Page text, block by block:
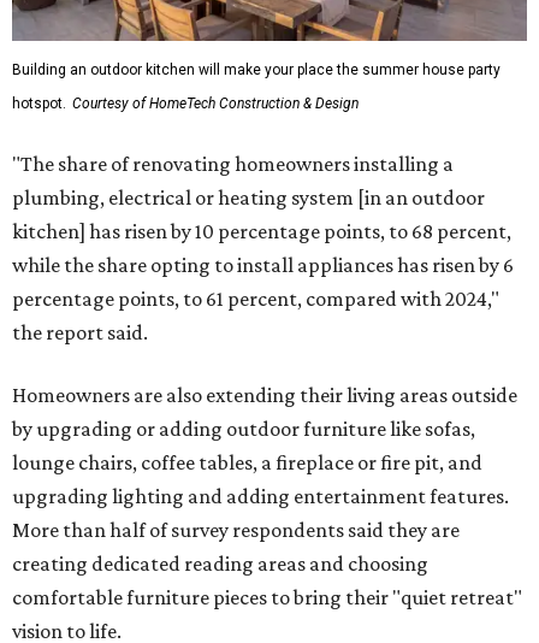
Building an outdoor kitchen will make your place the summer house party
hotspot. Courtesy of HomeTech Construction & Design
"The share of renovating homeowners installing a
plumbing, electrical or heating system [in an outdoor
kitchen] has risen by 10 percentage points, to 68 percent,
while the share opting to install appliances has risen by 6
percentage points, to 61 percent, compared with 2024,"
the report said.
Homeowners are also extending their living areas outside
by upgrading or adding outdoor furniture like sofas,
lounge chairs, coffee tables, a fireplace or fire pit, and
upgrading lighting and adding entertainment features.
More than half of survey respondents said they are
creating dedicated reading areas and choosing
comfortable furniture pieces to bring their "quiet retreat"
vision to life.